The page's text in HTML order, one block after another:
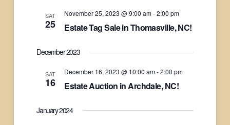
SAT
25
November 25, 2023 @ 9:00 am-2:00 pm
Estate Tag Sale in Thomasville, NC!
December 2023
SAT
16
December 16, 2023 @ 10:00 am-2:00 pm
Estate Auction in Archdale, NC!
January 2024